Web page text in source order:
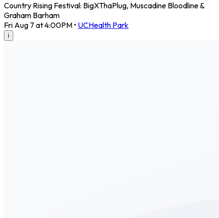
Country Rising Festival: BigXThaPlug, Muscadine Bloodline &
Graham Barham
Fri Aug 7 at 4:00PM • UCHealth Park
i